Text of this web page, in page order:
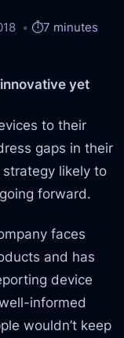
⏱️7 minutes
yet
to their
gaps in their
likely to
forward.
faces
and has
device
informed
wouldn’t keep